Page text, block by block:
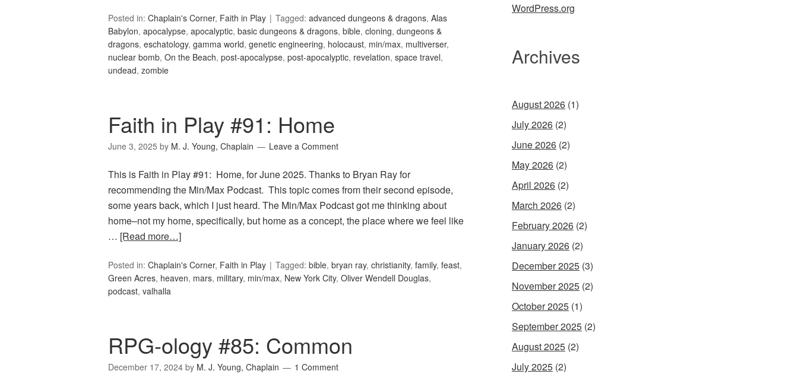
Posted in: Chaplain's Corner, Faith in Play Tagged: advanced dungeons & dragons, Alas
Babylon, apocalypse, apocalyptic, basic dungeons & dragons, bible, cloning, dungeons &
dragons, eschatology, gamma world, genetic engineering, holocaust, min/max, multiverser,
nuclear bomb, On the Beach, post-apocalypse, post-apocalyptic, revelation, space travel,
undead, zombie
Faith in Play #91: Home
June 3, 2025 by M. J. Young, Chaplain Leave a Comment
This is Faith in Play #91: Home, for June 2025. Thanks to Bryan Ray for
recommending the Min/Max Podcast. This topic comes from their second episode,
some years back, which I just heard. The Min/Max Podcast got me thinking about
home–not my home, specifically, but home as a concept, the place where we feel like
… [Read more…]
Posted in: Chaplain's Corner, Faith in Play Tagged: bible, bryan ray, christianity, family, feast,
Green Acres, heaven, mars, military, min/max, New York City, Oliver Wendell Douglas,
podcast, valhalla
RPG-ology #85: Common
December 17, 2024 by M. J. Young, Chaplain 1 Comment
WordPress.org
Archives
August 2026 (1)
July 2026 (2)
June 2026 (2)
May 2026 (2)
April 2026 (2)
March 2026 (2)
February 2026 (2)
January 2026 (2)
December 2025 (3)
November 2025 (2)
October 2025 (1)
September 2025 (2)
August 2025 (2)
July 2025 (2)